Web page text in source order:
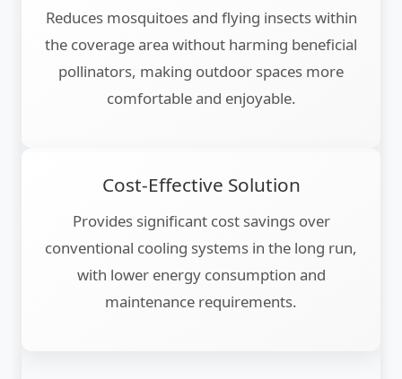
Reduces mosquitoes and flying insects within
the coverage area without harming beneficial
pollinators, making outdoor spaces more
comfortable and enjoyable.
Cost-Effective Solution
Provides significant cost savings over
conventional cooling systems in the long run,
with lower energy consumption and
maintenance requirements.